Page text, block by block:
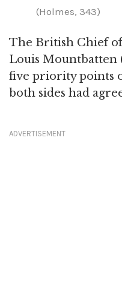
(Holmes, 343)
The British Chief
Louis Mountbatten
five priority points
both sides had
ADVERTISEMENT